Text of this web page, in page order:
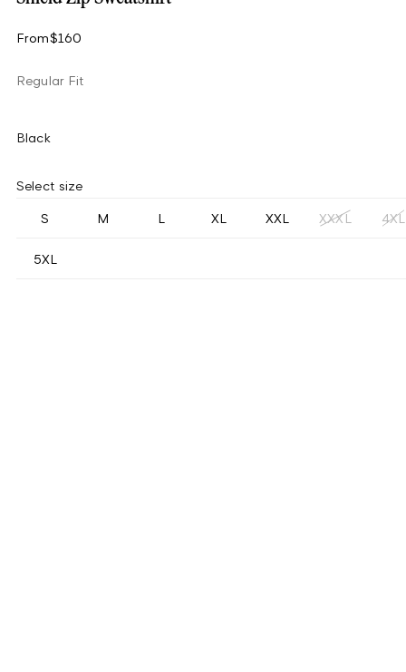
From$160
Regular Fit
Black
Select size
S M L XL XXL XXXL 4XL
5XL